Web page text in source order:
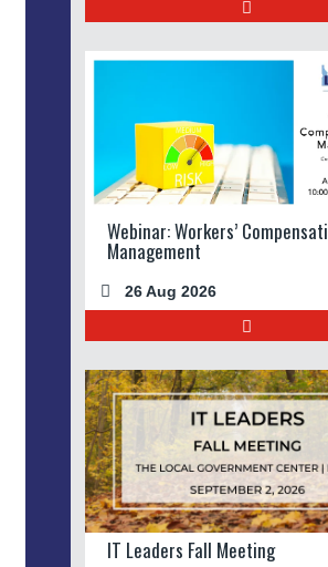
Webinar: Workers’
Management
26 Aug 2026
IT Leaders Fall Meeting